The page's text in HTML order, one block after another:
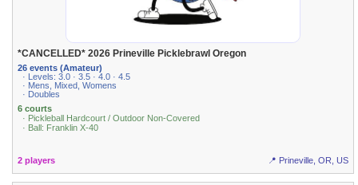
*CANCELLED* 2026 Prineville Picklebrawl Oregon
26 events (Amateur)
· Levels: 3.0 · 3.5 · 4.0 · 4.5
· Mens, Mixed, Womens
· Doubles
6 courts
· Pickleball Hardcourt / Outdoor Non-Covered
· Ball: Franklin X-40
2 players 📍 Prineville, OR, US